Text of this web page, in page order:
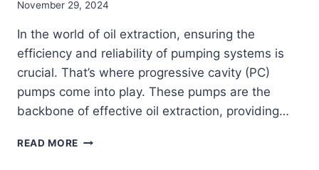
November 29, 2024
In the world of oil extraction, ensuring the
efficiency and reliability of pumping systems is
crucial. That’s where progressive cavity (PC)
pumps come into play. These pumps are the
backbone of effective oil extraction, providing…
READ MORE MASTERING